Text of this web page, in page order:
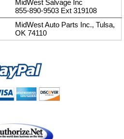
MidWest Salvage Inc
855-890-9503 Ext 319108
MidWest Auto Parts Inc., Tulsa,
OK 74110